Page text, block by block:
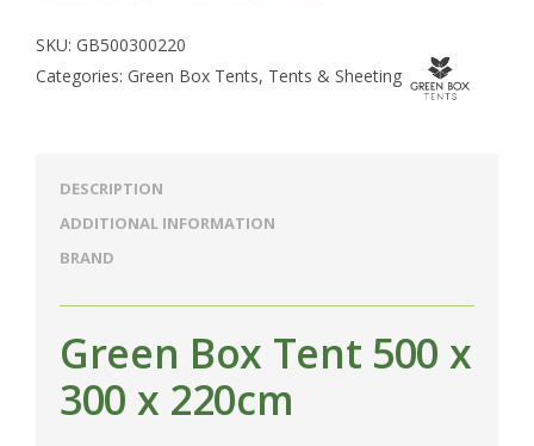
SKU: GB500300220
Categories: Green Box Tents, Tents & Sheeting
DESCRIPTION
ADDITIONAL INFORMATION
BRAND
Green Box Tent 500 x
300 x 220cm